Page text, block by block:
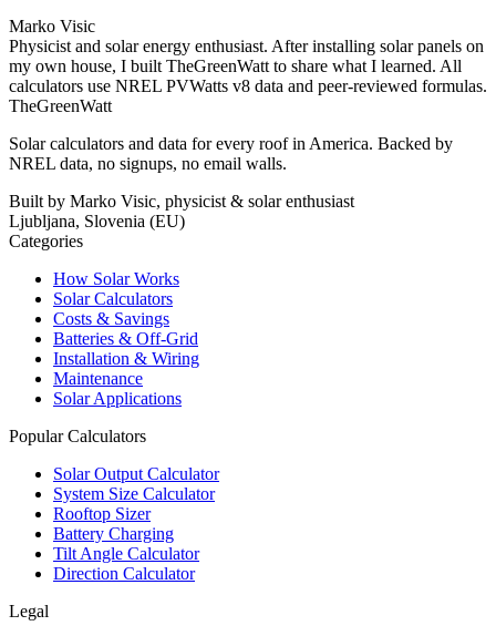
Marko Visic
Physicist and solar energy enthusiast. After installing solar panels on
my own house, I built TheGreenWatt to share what I learned. All
calculators use NREL PVWatts v8 data and peer-reviewed formulas.
TheGreenWatt
Solar calculators and data for every roof in America. Backed by
NREL data, no signups, no email walls.
Built by Marko Visic, physicist & solar enthusiast
Ljubljana, Slovenia (EU)
Categories
How Solar Works
Solar Calculators
Costs & Savings
Batteries & Off-Grid
Installation & Wiring
Maintenance
Solar Applications
Popular Calculators
Solar Output Calculator
System Size Calculator
Rooftop Sizer
Battery Charging
Tilt Angle Calculator
Direction Calculator
Legal